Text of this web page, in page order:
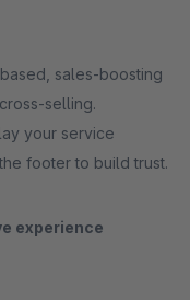
sales-boosting
selling.
your service
footer to build trust.
experience